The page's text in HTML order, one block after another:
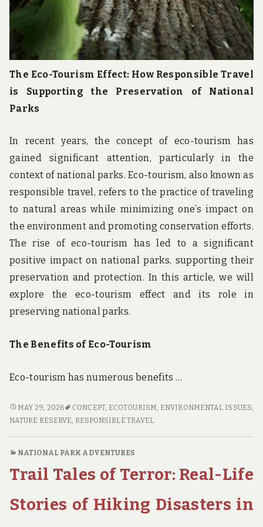
The Eco-Tourism Effect: How Responsible Travel
is Supporting the Preservation of National
Parks
In recent years, the concept of eco-tourism has
gained significant attention, particularly in the
context of national parks. Eco-tourism, also known as
responsible travel, refers to the practice of traveling
to natural areas while minimizing one’s impact on
the environment and promoting conservation efforts.
The rise of eco-tourism has led to a significant
positive impact on national parks, supporting their
preservation and protection. In this article, we will
explore the eco-tourism effect and its role in
preserving national parks.
The Benefits of Eco-Tourism
Eco-tourism has numerous benefits …
THE
ECO-
RESPONSIBLE
IS
SUPPORTING
MAY 29, 2026 CONCEPT, ECOTOURISM, ENVIRONMENTAL ISSUES,
NATURE RESERVE, RESPONSIBLE TRAVEL
NATIONAL PARK ADVENTURES
Trail Tales of Terror: Real-Life
Stories of Hiking Disasters in